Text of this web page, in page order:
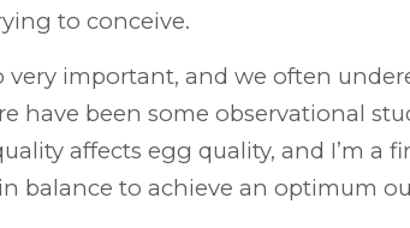
to conceive.
very important, and we often
have been some observational
affects egg quality, and I’m a
balance to achieve an optimum